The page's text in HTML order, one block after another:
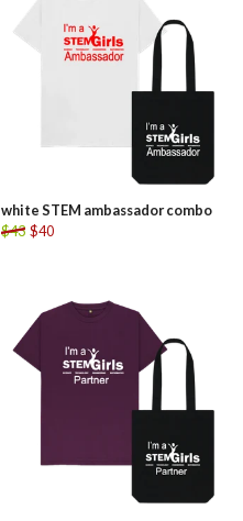
white STEM ambassador combo
$43 $40